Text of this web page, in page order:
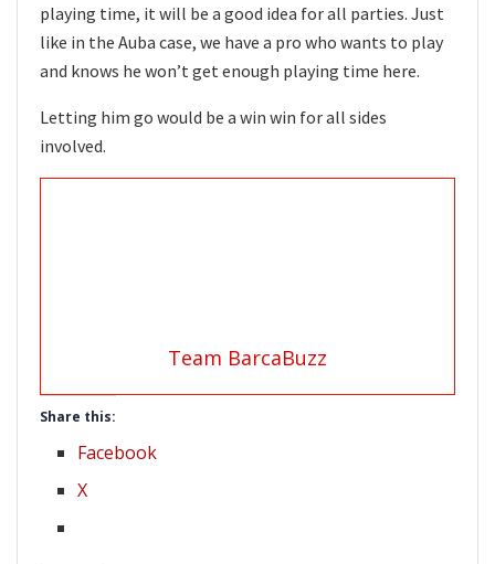
playing time, it will be a good idea for all parties. Just
like in the Auba case, we have a pro who wants to play
and knows he won’t get enough playing time here.
Letting him go would be a win win for all sides
involved.
Team BarcaBuzz
Share this:
Facebook
X